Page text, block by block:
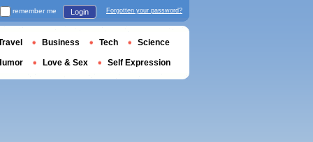
remember me Login Forgotten your password?
Business Tech Science
Love & Sex Self Expression